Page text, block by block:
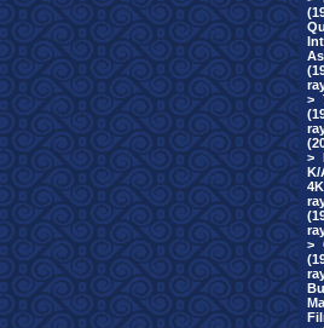
>
>
K/
>